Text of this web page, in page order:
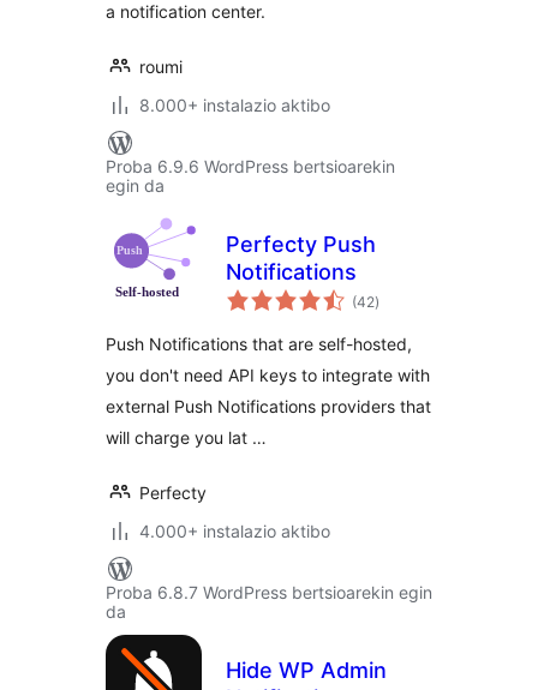
a notification center.
roumi
8.000+ instalazio aktibo
Proba 6.9.6 WordPress bertsioarekin
egin da
Perfecty Push
Notifications
(42balorazioak
)
Push Notifications that are self-hosted,
you don't need API keys to integrate with
external Push Notifications providers that
will charge you lat …
Perfecty
4.000+ instalazio aktibo
Proba 6.8.7 WordPress bertsioarekin egin
da
Hide WP Admin